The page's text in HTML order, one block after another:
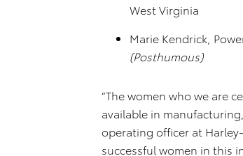
West Virginia
Marie Kendrick,
(Posthumous)
“The women who we are
available in
operating officer at
successful women in this